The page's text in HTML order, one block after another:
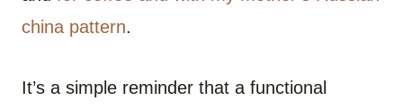
china pattern.
It’s a simple reminder that a functional